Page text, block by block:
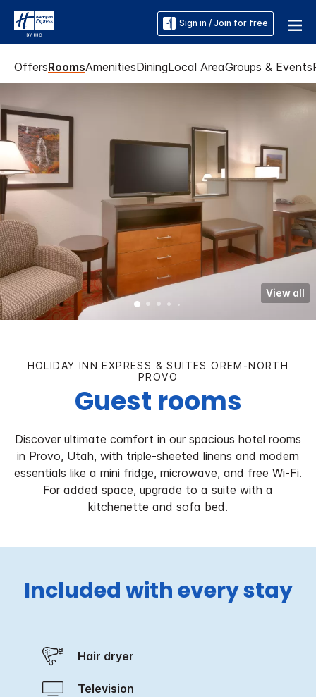
Sign in / Join for free
OffersRoomsAmenitiesDiningLocal AreaGroups & Events
View all
HOLIDAY INN EXPRESS & SUITES OREM-NORTH
PROVO
Guest rooms
Discover ultimate comfort in our spacious hotel rooms
in Provo, Utah, with triple-sheeted linens and modern
essentials like a mini fridge, microwave, and free Wi-Fi.
For added space, upgrade to a suite with a
kitchenette and sofa bed.
Included with every stay
Hair dryer
Television